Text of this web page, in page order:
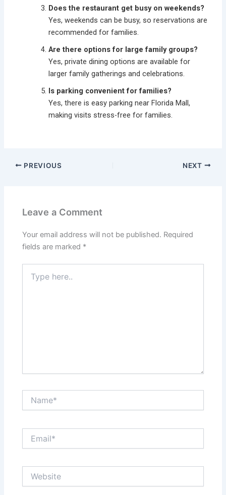
Does the restaurant get busy on weekends?
Yes, weekends can be busy, so reservations are
recommended for families.
Are there options for large family groups?
Yes, private dining options are available for
larger family gatherings and celebrations.
Is parking convenient for families?
Yes, there is easy parking near Florida Mall,
making visits stress-free for families.
PREVIOUS NEXT
Leave a Comment
Your email address will not be published. Required
fields are marked *
here..